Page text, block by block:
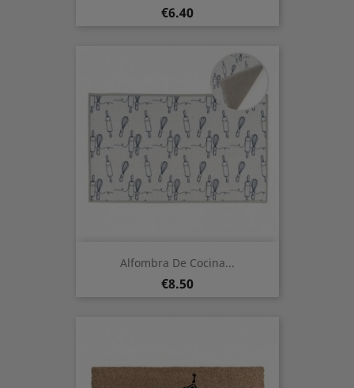
Price
€6.40
Alfombra De Cocina...
Price
€8.50